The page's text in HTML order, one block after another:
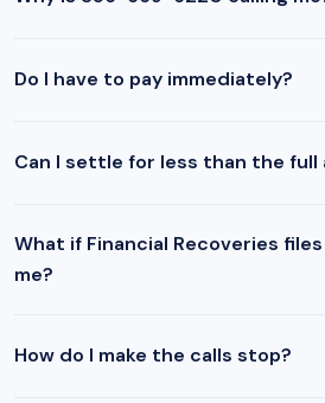
Do I have to pay immediately?
Can I settle for less than the full
What if Financial Recoveries
me?
How do I make the calls stop?